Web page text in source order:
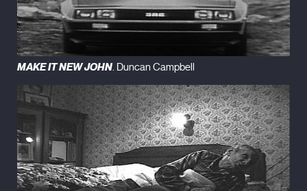
MAKE IT NEW JOHN. Duncan Campbell